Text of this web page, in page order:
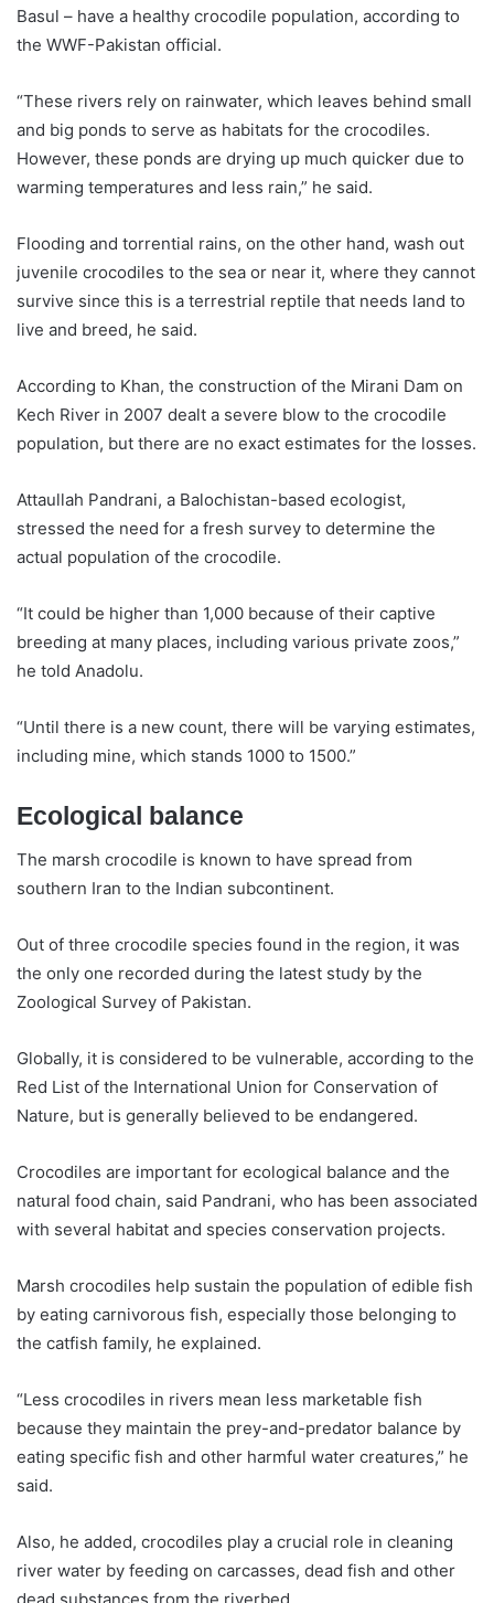
Basul – have a healthy crocodile population, according to
the WWF-Pakistan official.
“These rivers rely on rainwater, which leaves behind small
and big ponds to serve as habitats for the crocodiles.
However, these ponds are drying up much quicker due to
warming temperatures and less rain,” he said.
Flooding and torrential rains, on the other hand, wash out
juvenile crocodiles to the sea or near it, where they cannot
survive since this is a terrestrial reptile that needs land to
live and breed, he said.
According to Khan, the construction of the Mirani Dam on
Kech River in 2007 dealt a severe blow to the crocodile
population, but there are no exact estimates for the losses.
Attaullah Pandrani, a Balochistan-based ecologist,
stressed the need for a fresh survey to determine the
actual population of the crocodile.
“It could be higher than 1,000 because of their captive
breeding at many places, including various private zoos,”
he told Anadolu.
“Until there is a new count, there will be varying estimates,
including mine, which stands 1000 to 1500.”
Ecological balance
The marsh crocodile is known to have spread from
southern Iran to the Indian subcontinent.
Out of three crocodile species found in the region, it was
the only one recorded during the latest study by the
Zoological Survey of Pakistan.
Globally, it is considered to be vulnerable, according to the
Red List of the International Union for Conservation of
Nature, but is generally believed to be endangered.
Crocodiles are important for ecological balance and the
natural food chain, said Pandrani, who has been associated
with several habitat and species conservation projects.
Marsh crocodiles help sustain the population of edible fish
by eating carnivorous fish, especially those belonging to
the catfish family, he explained.
“Less crocodiles in rivers mean less marketable fish
because they maintain the prey-and-predator balance by
eating specific fish and other harmful water creatures,” he
said.
Also, he added, crocodiles play a crucial role in cleaning
river water by feeding on carcasses, dead fish and other